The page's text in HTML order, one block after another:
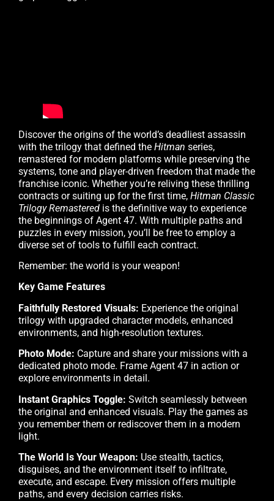
Discover the origins of the world’s deadliest assassin
with the trilogy that defined the Hitman series,
remastered for modern platforms while preserving the
systems, tone and player-driven freedom that made the
franchise iconic. Whether you’re reliving these thrilling
contracts or suiting up for the first time, Hitman Classic
Trilogy Remastered is the definitive way to experience
the beginnings of Agent 47. With multiple paths and
puzzles in every mission, you’ll be free to employ a
diverse set of tools to fulfill each contract.
Remember: the world is your weapon!
Key Game Features
Faithfully Restored Visuals: Experience the original
trilogy with upgraded character models, enhanced
environments, and high-resolution textures.
Photo Mode: Capture and share your missions with a
dedicated photo mode. Frame Agent 47 in action or
explore environments in detail.
Instant Graphics Toggle: Switch seamlessly between
the original and enhanced visuals. Play the games as
you remember them or rediscover them in a modern
light.
The World Is Your Weapon: Use stealth, tactics,
disguises, and the environment itself to infiltrate,
execute, and escape. Every mission offers multiple
paths, and every decision carries risks.